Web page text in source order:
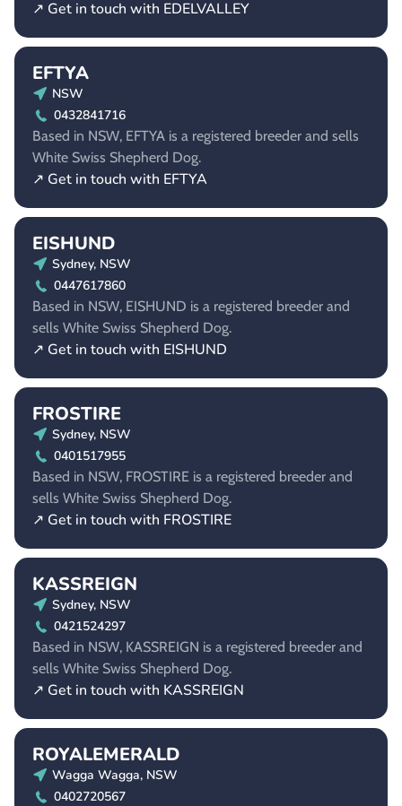
↗ Get in touch with EDELVALLEY
EFTYA
NSW
0432841716
Based in NSW, EFTYA is a registered breeder and sells
White Swiss Shepherd Dog.
↗ Get in touch with EFTYA
EISHUND
Sydney, NSW
0447617860
Based in NSW, EISHUND is a registered breeder and
sells White Swiss Shepherd Dog.
↗ Get in touch with EISHUND
FROSTIRE
Sydney, NSW
0401517955
Based in NSW, FROSTIRE is a registered breeder and
sells White Swiss Shepherd Dog.
↗ Get in touch with FROSTIRE
KASSREIGN
Sydney, NSW
0421524297
Based in NSW, KASSREIGN is a registered breeder and
sells White Swiss Shepherd Dog.
↗ Get in touch with KASSREIGN
ROYALEMERALD
Wagga Wagga, NSW
0402720567